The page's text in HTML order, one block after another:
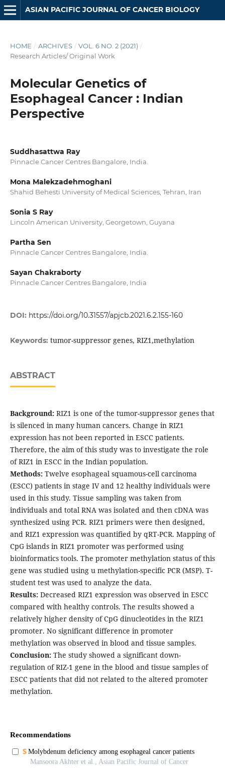
ASIAN PACIFIC JOURNAL OF CANCER BIOLOGY
HOME / ARCHIVES / VOL. 6 NO. 2 (2021) /
Research Articles/ Original Work
Molecular Genetics of
Esophageal Cancer : Indian
Perspective
Suddhasattwa Ray
Pinnacle Cancer Centres Bangalore, India.
Mona Malekzadehmoghani
Shahid Behesti University of Medical Sciences, Tehran, Iran
Sonia S Ray
Lincoln American University, Georgetown, Guyana
Partha Sen
Pinnacle Cancer Centres Bangalore, India.
Sayan Chakraborty
Pinnacle Cancer Centres Bangalore, India
DOI: https://doi.org/10.31557/apjcb.2021.6.2.155-160
Keywords: tumor-suppressor genes, RIZ1,methylation
ABSTRACT
Background:RIZ1 is one of the tumor-suppressor genes that
is silenced in many human cancers. Change in RIZ1
expression has not been reported in ESCC patients.
Therefore, the aim of this study was to investigate the role
of RIZ1 in ESCC in the Indian population.
Methods:Twelve esophageal squamous-cell carcinoma
(ESCC) patients in stage IV and 12 healthy individuals were
used in this study. Tissue sampling was taken from
individuals and total RNA was isolated and then cDNA was
synthesized using PCR. RIZ1 primers were then designed,
and RIZ1 expression was quantified by qRT-PCR. Mapping of
CpG islands in RIZ1 promoter was performed using
bioinformatics tools. The promoter methylation status of this
gene was studied using u methylation-specific PCR (MSP). T-
student test was used to analyze the data.
Results:Decreased RIZ1 expression was observed in ESCC
compared with healthy controls. The results showed a
relatively higher density of CpG dinucleotides in the RIZ1
promoter. No significant difference in promoter
methylation was observed in blood and tissue samples.
Conclusion:The study showed a significant down-
regulation of RIZ-1 gene in the blood and tissue samples of
ESCC patients that did not related to the altered promoter
methylation.